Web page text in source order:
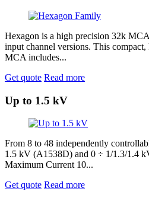
Hexagon is a high precision 32k
input channel versions. This
MCA includes...
Get quote Read more
Up to 1.5 kV
From 8 to 48 independently
1.5 kV (A1538D) and 0 ÷ 1/1.3/1.4
Maximum Current 10...
Get quote Read more